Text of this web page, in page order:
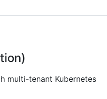
multi-tenant Kubernetes